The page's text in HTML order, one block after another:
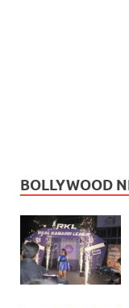
BOLLYWOOD